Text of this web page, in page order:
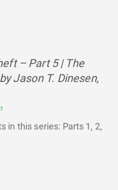
– Part 5 | The
Jason T. Dinesen,
in this series: Parts 1, 2,